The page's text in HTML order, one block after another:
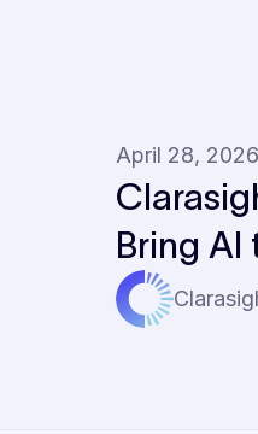
April 28, 2026
Bring AI